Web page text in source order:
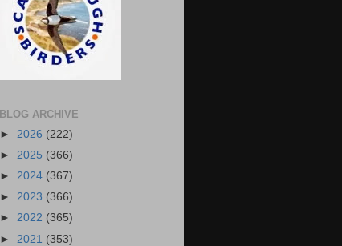
BLOG ARCHIVE
► 2026 (222)
► 2025 (366)
► 2024 (367)
► 2023 (366)
► 2022 (365)
► 2021 (353)